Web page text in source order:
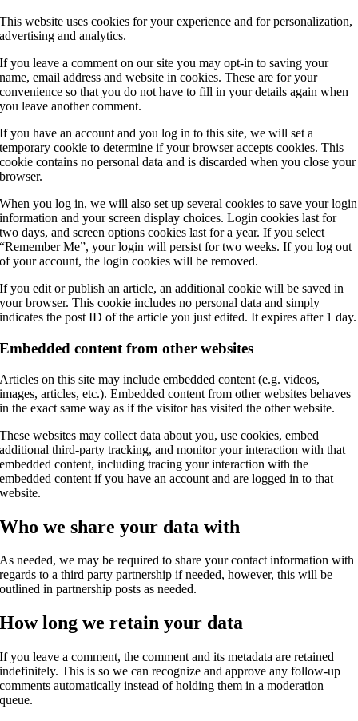
This website uses cookies for your experience and for personalization,
advertising and analytics.
If you leave a comment on our site you may opt-in to saving your
name, email address and website in cookies. These are for your
convenience so that you do not have to fill in your details again when
you leave another comment.
If you have an account and you log in to this site, we will set a
temporary cookie to determine if your browser accepts cookies. This
cookie contains no personal data and is discarded when you close your
browser.
When you log in, we will also set up several cookies to save your login
information and your screen display choices. Login cookies last for
two days, and screen options cookies last for a year. If you select
“Remember Me”, your login will persist for two weeks. If you log out
of your account, the login cookies will be removed.
If you edit or publish an article, an additional cookie will be saved in
your browser. This cookie includes no personal data and simply
indicates the post ID of the article you just edited. It expires after 1 day.
Embedded content from other websites
Articles on this site may include embedded content (e.g. videos,
images, articles, etc.). Embedded content from other websites behaves
in the exact same way as if the visitor has visited the other website.
These websites may collect data about you, use cookies, embed
additional third-party tracking, and monitor your interaction with that
embedded content, including tracing your interaction with the
embedded content if you have an account and are logged in to that
website.
Who we share your data with
As needed, we may be required to share your contact information with
regards to a third party partnership if needed, however, this will be
outlined in partnership posts as needed.
How long we retain your data
If you leave a comment, the comment and its metadata are retained
indefinitely. This is so we can recognize and approve any follow-up
comments automatically instead of holding them in a moderation
queue.